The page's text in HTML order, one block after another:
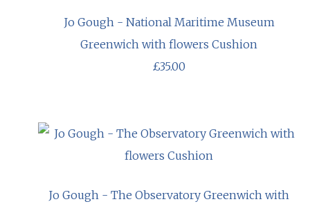
Jo Gough - National Maritime Museum
Greenwich with flowers Cushion
£35.00
Jo Gough - The Observatory Greenwich with